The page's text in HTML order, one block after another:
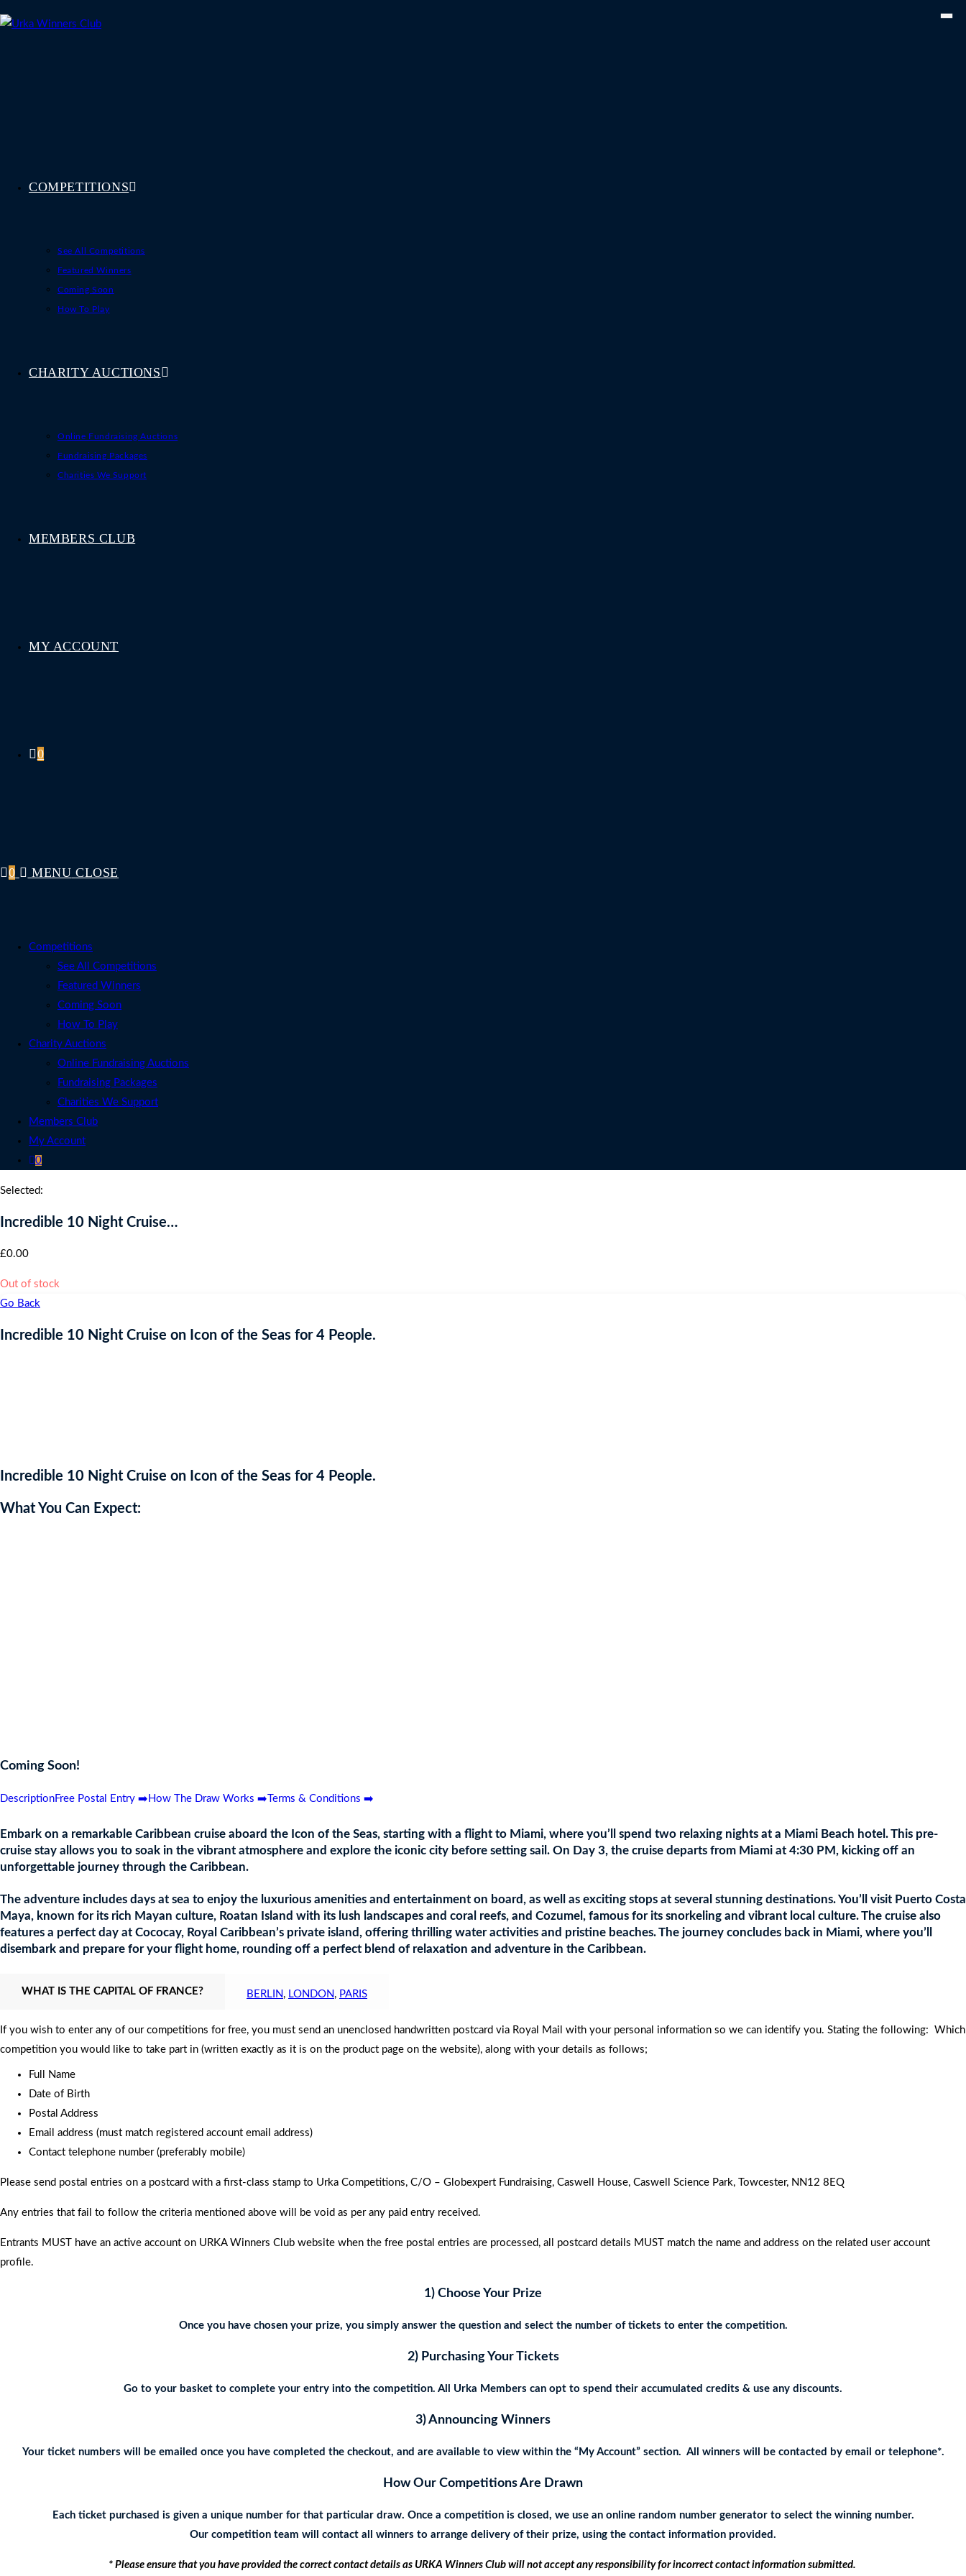
to
COMPETITIONS
See All Competitions
Featured Winners
Coming Soon
How To Play
CHARITY AUCTIONS
Online Fundraising Auctions
Fundraising Packages
Charities We Support
MEMBERS CLUB
MY ACCOUNT
0
0 MENU CLOSE
Competitions
See All Competitions
Featured Winners
Coming Soon
How To Play
Charity Auctions
Online Fundraising Auctions
Fundraising Packages
Charities We Support
Members Club
My Account
0
Selected:
Incredible 10 Night Cruise…
£0.00
Out of stock
Go Back
Incredible 10 Night Cruise on Icon of the Seas for 4 People.
Incredible 10 Night Cruise on Icon of the Seas for 4 People.
What You Can Expect:
Coming Soon!
DescriptionFree Postal Entry ➡️ How The Draw Works ➡️ Terms & Conditions ➡️
Embark on a remarkable Caribbean cruise aboard the Icon of the Seas, starting with a flight to Miami, where you’ll spend two relaxing nights at a Miami Beach hotel. This pre-
cruise stay allows you to soak in the vibrant atmosphere and explore the iconic city before setting sail. On Day 3, the cruise departs from Miami at 4:30 PM, kicking off an
unforgettable journey through the Caribbean.
The adventure includes days at sea to enjoy the luxurious amenities and entertainment on board, as well as exciting stops at several stunning destinations. You’ll visit Puerto Costa
Maya, known for its rich Mayan culture, Roatan Island with its lush landscapes and coral reefs, and Cozumel, famous for its snorkeling and vibrant local culture. The cruise also
features a perfect day at Cococay, Royal Caribbean’s private island, offering thrilling water activities and pristine beaches. The journey concludes back in Miami, where you’ll
disembark and prepare for your flight home, rounding off a perfect blend of relaxation and adventure in the Caribbean.
WHAT IS THE CAPITAL OF FRANCE? BERLIN , LONDON , PARIS
If you wish to enter any of our competitions for free, you must send an unenclosed handwritten postcard via Royal Mail with your personal information so we can identify you. Stating the following: Which
competition you would like to take part in (written exactly as it is on the product page on the website), along with your details as follows;
Full Name
Date of Birth
Postal Address
Email address (must match registered account email address)
Contact telephone number (preferably mobile)
Please send postal entries on a postcard with a first-class stamp to Urka Competitions, C/O – Globexpert Fundraising, Caswell House, Caswell Science Park, Towcester, NN12 8EQ
Any entries that fail to follow the criteria mentioned above will be void as per any paid entry received.
Entrants MUST have an active account on URKA Winners Club website when the free postal entries are processed, all postcard details MUST match the name and address on the related user account
profile.
1) Choose Your Prize
Once you have chosen your prize, you simply answer the question and select the number of tickets to enter the competition.
2) Purchasing Your Tickets
Go to your basket to complete your entry into the competition. All Urka Members can opt to spend their accumulated credits & use any discounts.
3) Announcing Winners
Your ticket numbers will be emailed once you have completed the checkout, and are available to view within the “My Account” section. All winners will be contacted by email or telephone*.
How Our Competitions Are Drawn
Each ticket purchased is given a unique number for that particular draw. Once a competition is closed, we use an online random number generator to select the winning number.
Our competition team will contact all winners to arrange delivery of their prize, using the contact information provided.
* Please ensure that you have provided the correct contact details as URKA Winners Club will not accept any responsibility for incorrect contact information submitted.